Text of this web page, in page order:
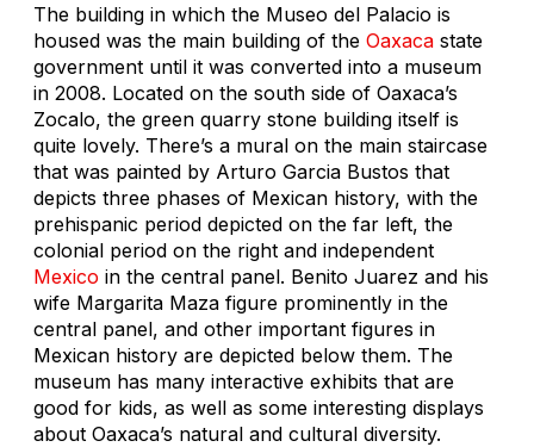
The building in which the Museo del Palacio is
housed was the main building of the Oaxaca state
government until it was converted into a museum
in 2008. Located on the south side of Oaxaca’s
Zocalo, the green quarry stone building itself is
quite lovely. There’s a mural on the main staircase
that was painted by Arturo Garcia Bustos that
depicts three phases of Mexican history, with the
prehispanic period depicted on the far left, the
colonial period on the right and independent
Mexico in the central panel. Benito Juarez and his
wife Margarita Maza figure prominently in the
central panel, and other important figures in
Mexican history are depicted below them. The
museum has many interactive exhibits that are
good for kids, as well as some interesting displays
about Oaxaca’s natural and cultural diversity.